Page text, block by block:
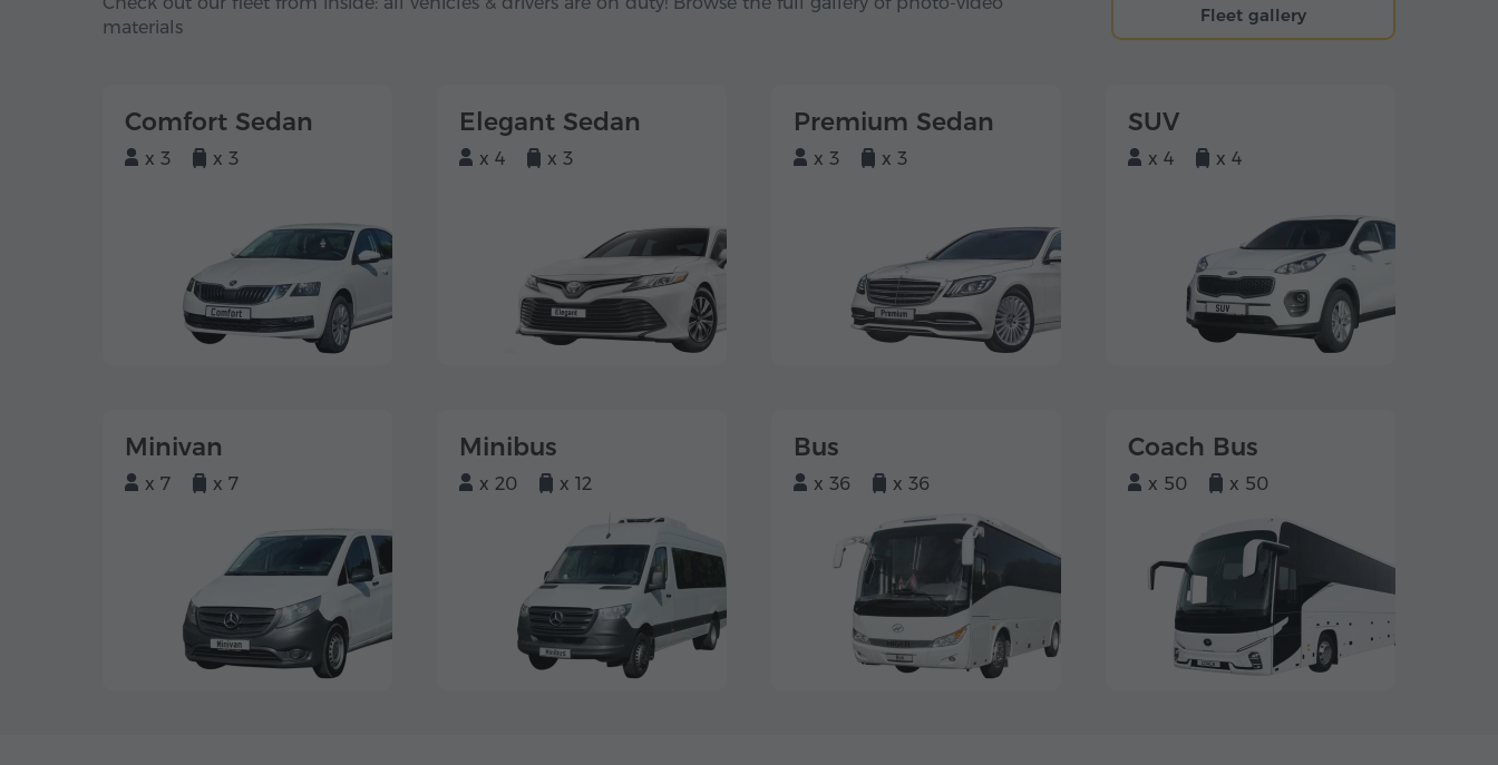
materials
Fleet gallery
Comfort Sedan
x 3 x 3
Elegant Sedan
x 4 x 3
Premium Sedan
x 3 x 3
SUV
x 4 x 4
Minivan
x 7 x 7
Minibus
x 20 x 12
Bus
x 36 x 36
Coach Bus
x 50 x 50